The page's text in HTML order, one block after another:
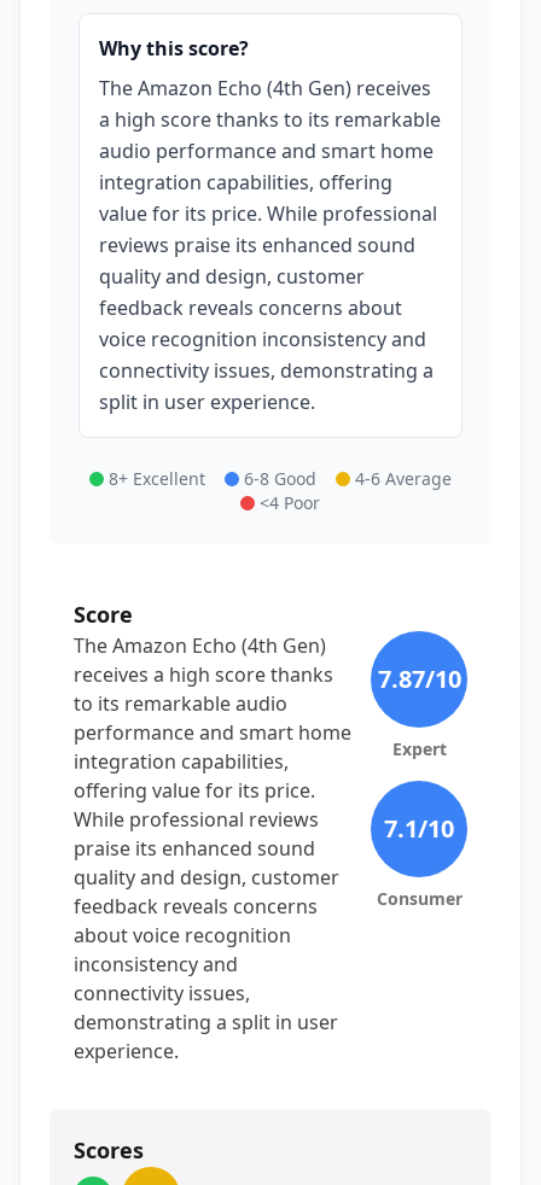
Why this score?
The Amazon Echo (4th Gen) receives
a high score thanks to its remarkable
audio performance and smart home
integration capabilities, offering
value for its price. While professional
reviews praise its enhanced sound
quality and design, customer
feedback reveals concerns about
voice recognition inconsistency and
connectivity issues, demonstrating a
split in user experience.
8+ Excellent 6-8 Good
4-6 Average
<4 Poor
Score
The Amazon Echo (4th Gen)
receives a high score thanks
to its remarkable audio
performance and smart home
integration capabilities,
offering value for its price.
While professional reviews
praise its enhanced sound
quality and design, customer
feedback reveals concerns
about voice recognition
inconsistency and
connectivity issues,
demonstrating a split in user
experience.
7.87/10
Expert
7.1/10
Consumer
Scores